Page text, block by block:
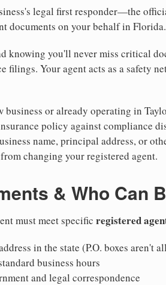
legal first responder—the
documents on your behalf in Florida.
knowing you'll never miss critical
filings. Your agent acts as a safety
business or already operating in
policy against compliance
name, principal address, or
changing your registered agent.
& Who Can
must meet specific registered
in the state (P.O. boxes aren't
business hours
and legal correspondence